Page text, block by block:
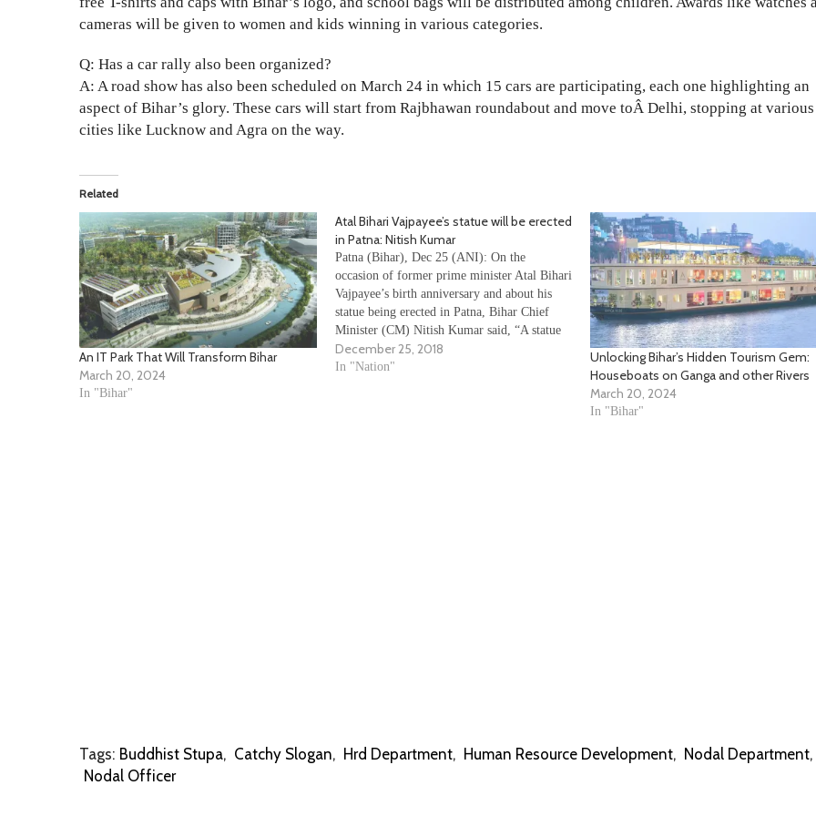
cameras will be given to women and kids winning in various categories.
Q: Has a car rally also been organized?
A: A road show has also been scheduled on March 24 in which 15 cars are participating, each one highlighting an
aspect of Bihar’s glory. These cars will start from Rajbhawan roundabout and move toÂ Delhi, stopping at various
cities like Lucknow and Agra on the way.
Related
An IT Park That Will Transform Bihar
March 20, 2024
In "Bihar"
Atal Bihari Vajpayee’s statue will be erected
in Patna: Nitish Kumar
Patna (Bihar), Dec 25 (ANI): On the
occasion of former prime minister Atal Bihari
Vajpayee’s birth anniversary and about his
statue being erected in Patna, Bihar Chief
Minister (CM) Nitish Kumar said, “A statue
of Atal Bihari Vajpayee will be erected in
Patna. We will decide on a location shortly”.
December 25, 2018
In "Nation"
Unlocking Bihar’s Hidden Tourism Gem:
Houseboats on Ganga and other Rivers
March 20, 2024
In "Bihar"
Tags: Buddhist Stupa, Catchy Slogan, Hrd Department, Human Resource Development, Nodal Department,
Nodal Officer